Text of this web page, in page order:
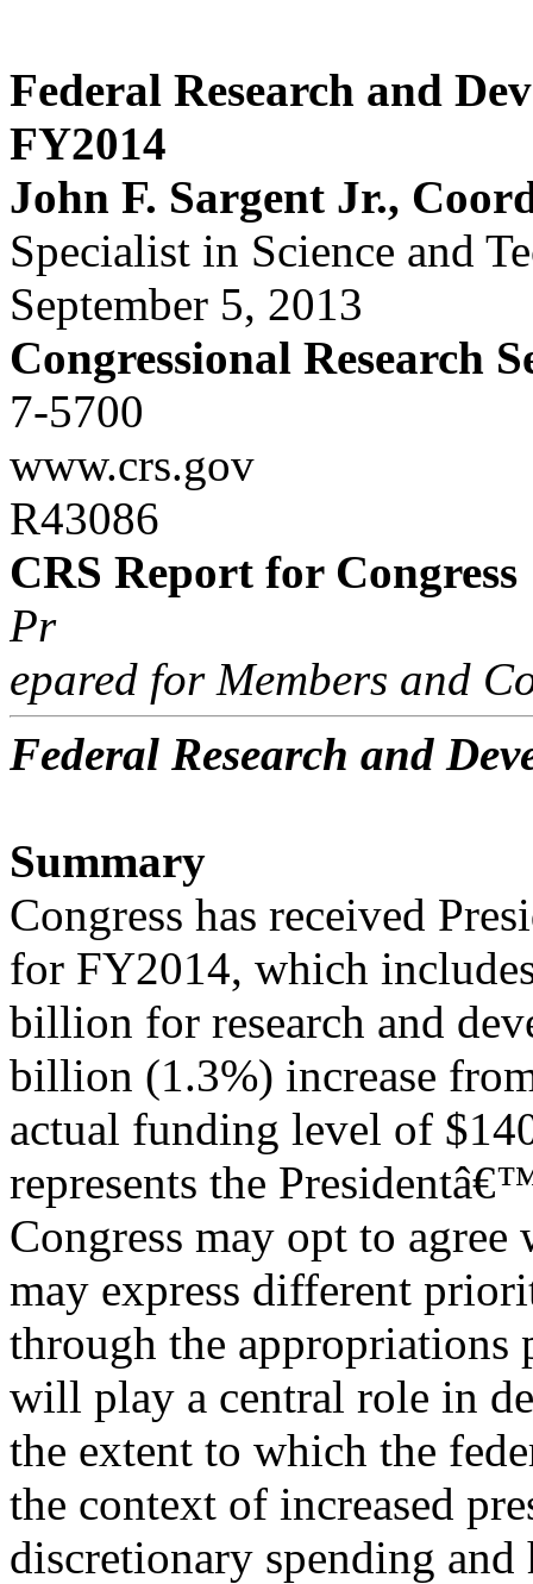
Federal Research and
FY2014
John F. Sargent Jr.,
Specialist in Science and
September 5, 2013
Congressional Research
7-5700
www.crs.gov
R43086
CRS Report for Congress
Pr
epared for Members and
Federal Research and
Summary
Congress has received
for FY2014, which
billion for research and
billion (1.3%) increase
actual funding level of
represents the
Congress may opt to
may express different
through the appropriations
will play a central role in
the extent to which the
the context of increased
discretionary spending